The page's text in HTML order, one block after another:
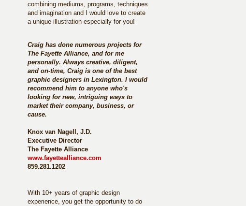
combining mediums, programs, techniques
and imagination and I would love to create
a unique illustration especially for you!
Craig has done numerous projects for
The Fayette Alliance, and for me
personally. Always creative, diligent,
and on-time, Craig is one of the best
graphic designers in Lexington. I would
recommend him to anyone who's
looking for new, intriguing ways to
market their company, business, or
cause.
Knox van Nagell, J.D.
Executive Director
The Fayette Alliance
www.fayettealliance.com
859.281.1202
With 10+ years of graphic design
experience, you get the opportunity to do